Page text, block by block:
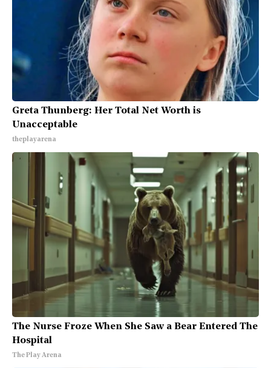
Greta Thunberg: Her Total Net Worth is
Unacceptable
theplayarena
The Nurse Froze When She Saw a Bear Entered The
Hospital
The Play Arena